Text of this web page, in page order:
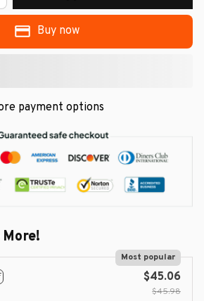
Buy now
payment options
Most popular
$45.06
$45.98